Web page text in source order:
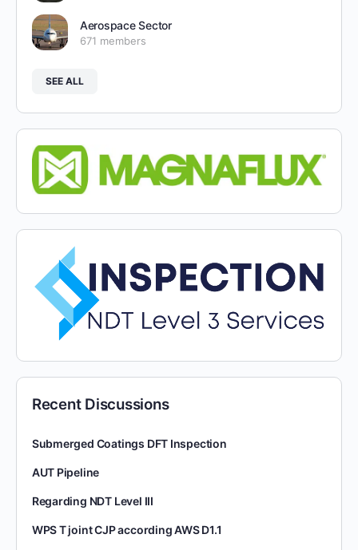
Aerospace Sector
671 members
SEE ALL
Recent Discussions
Submerged Coatings DFT Inspection
AUT Pipeline
Regarding NDT Level III
WPS T joint CJP according AWS D1.1